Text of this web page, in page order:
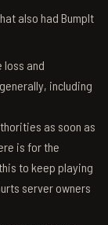
also had BumpIt
loss and
including
as soon as
is for the
to keep playing
server owners